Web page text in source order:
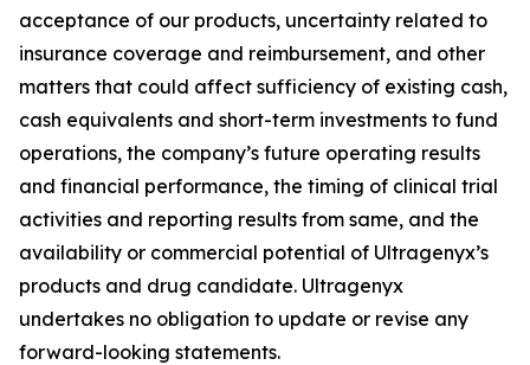
acceptance of our products, uncertainty related to
insurance coverage and reimbursement, and other
matters that could affect sufficiency of existing cash,
cash equivalents and short-term investments to fund
operations, the company’s future operating results
and financial performance, the timing of clinical trial
activities and reporting results from same, and the
availability or commercial potential of Ultragenyx’s
products and drug candidate. Ultragenyx
undertakes no obligation to update or revise any
forward-looking statements.